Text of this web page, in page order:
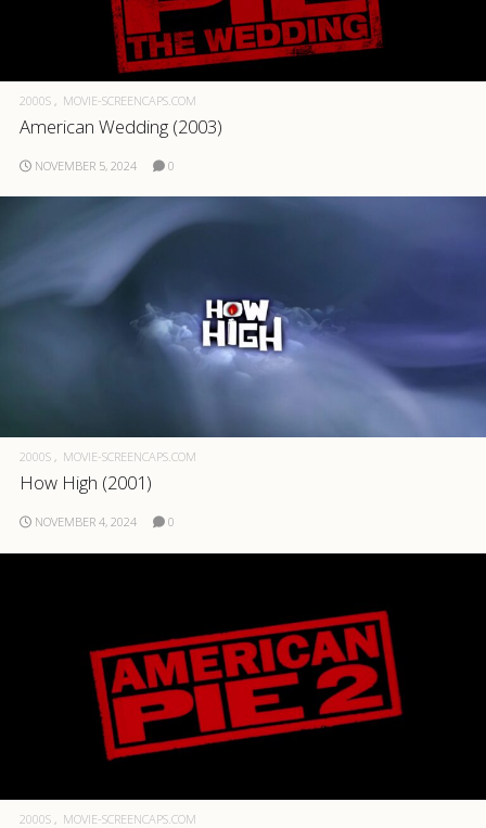
2000S MOVIE-SCREENCAPS.COM
American Wedding (2003)
NOVEMBER 5, 2024 0
2000S MOVIE-SCREENCAPS.COM
How High (2001)
NOVEMBER 4, 2024 0
2000S MOVIE-SCREENCAPS.COM